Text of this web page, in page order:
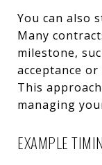
You can also
Many
milestone,
acceptance
This
managing
EXAMPLE